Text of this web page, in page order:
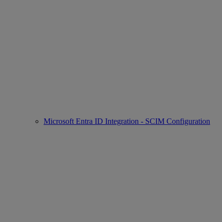
Microsoft Entra ID Integration - SCIM Configuration